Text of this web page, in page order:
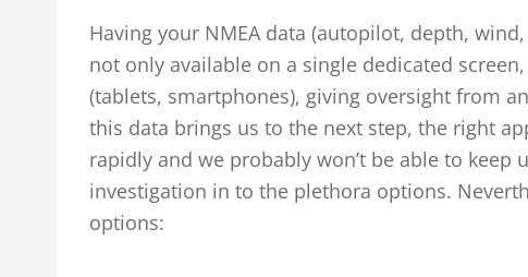
Having your NMEA data (autopilot, depth,
not only available on a single dedicated
(tablets, smartphones), giving oversight from
this data brings us to the next step, the right
rapidly and we probably won’t be able to
investigation in to the plethora options.
options: